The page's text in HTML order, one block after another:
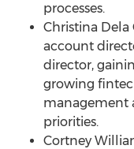
processes.
Christina Dela
account
director,
growing
management
priorities.
Cortney